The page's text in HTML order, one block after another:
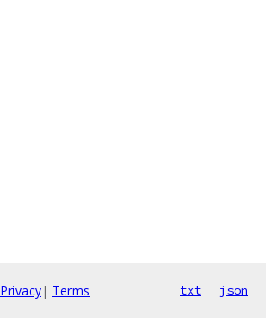
Privacy| Terms txt json